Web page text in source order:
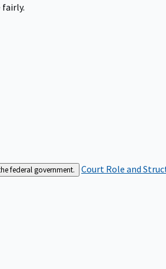
fairly.
federal government. Court Role and